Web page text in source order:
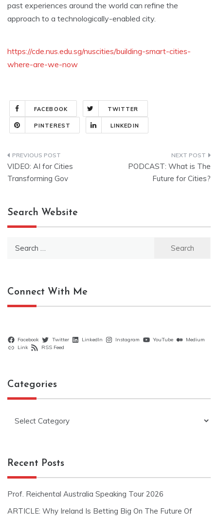
past experiences around the world can refine the
approach to a technologically-enabled city.
https://cde.nus.edu.sg/nuscities/building-smart-cities-
where-are-we-now
FACEBOOK TWITTER
PINTEREST LINKEDIN
Post
navigation
VIDEO: AI for Cities
Transforming Gov
PODCAST: What is The
Future for Cities?
Search Website
Connect With Me
Facebook Twitter LinkedIn Instagram YouTube
Medium
Link
RSS Feed
Categories
Recent Posts
Prof. Reichental Australia Speaking Tour 2026
ARTICLE: Why Ireland Is Betting Big On The Future Of